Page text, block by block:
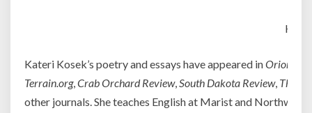
Kateri Kosek’s poetry and essays have appeared inOrion
Terrain.org,Crab Orchard Review,South Dakota Review, Third
other journals. She teaches English at Marist and